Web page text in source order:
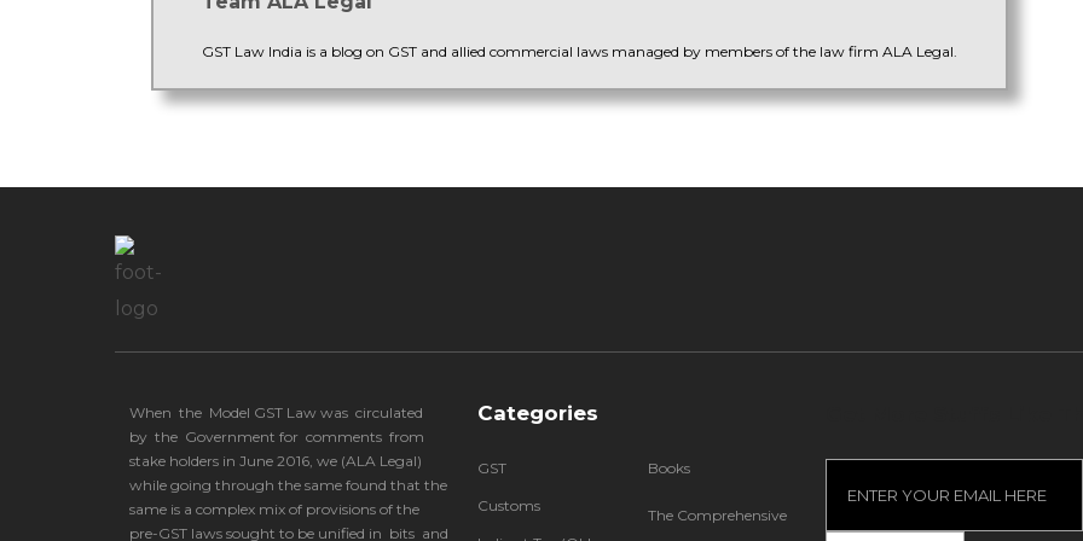
GST Law India is a blog on GST and allied commercial laws managed by members of the law firm ALA Legal.
When the Model GST Law was circulated
by the Government for comments from
stake holders in June 2016, we (ALA Legal)
while going through the same found that the
same is a complex mix of provisions of the
pre-GST laws sought to be unified in bits and
Categories
GST
Customs
Books
The Comprehensive